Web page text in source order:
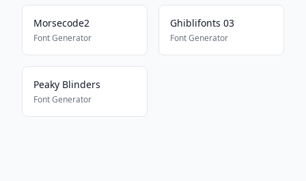
Morsecode2
Font Generator
Ghiblifonts 03
Font Generator
Peaky Blinders
Font Generator